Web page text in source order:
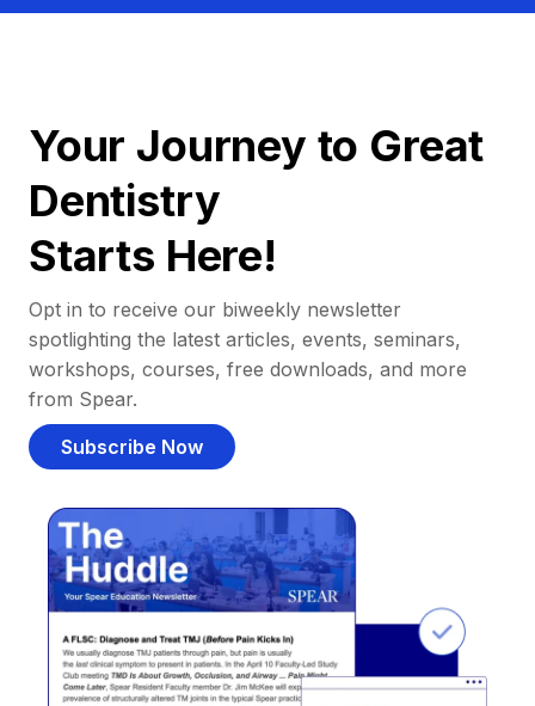
Your Journey to Great
Dentistry
Starts Here!
Opt in to receive our biweekly newsletter
spotlighting the latest articles, events, seminars,
workshops, courses, free downloads, and more
from Spear.
Subscribe Now